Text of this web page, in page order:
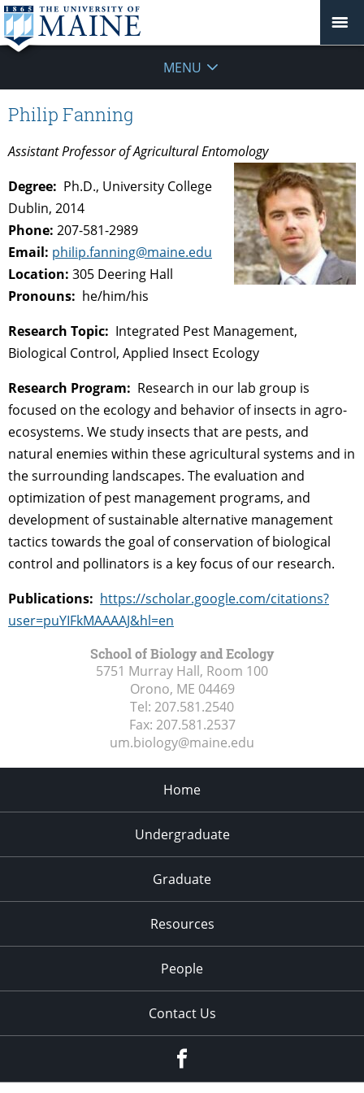
MENU
Philip Fanning
Assistant Professor of Agricultural Entomology
Degree: Ph.D., University College
Dublin, 2014
Phone: 207-581-2989
Email: philip.fanning@maine.edu
Location: 305 Deering Hall
Pronouns: he/him/his
Research Topic: Integrated Pest Management,
Biological Control, Applied Insect Ecology
Research Program: Research in our lab group is
focused on the ecology and behavior of insects in agro-
ecosystems. We study insects that are pests, and
natural enemies within these agricultural systems and in
the surrounding landscapes. The evaluation and
optimization of pest management programs, and
development of sustainable alternative management
tactics towards the goal of conservation of biological
control and pollinators is a key focus of our research.
Publications: https://scholar.google.com/citations?
user=puYIFkMAAAAJ&hl=en
School of Biology and Ecology
5751 Murray Hall, Room 100
Orono, ME 04469
Tel: 207.581.2540
Fax: 207.581.2537
um.biology@maine.edu
Home
Undergraduate
Graduate
Resources
People
Contact Us